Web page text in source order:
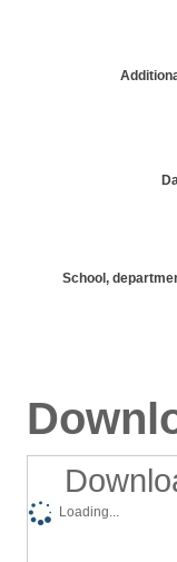
School,
Loading...